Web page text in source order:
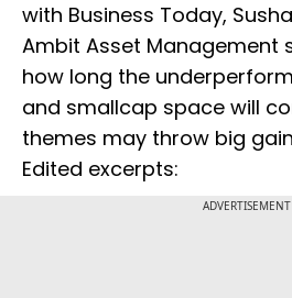
with Business Today,
Ambit Asset Management
how long the
and smallcap space will
themes may throw big
Edited excerpts:
ADVERTISEMENT